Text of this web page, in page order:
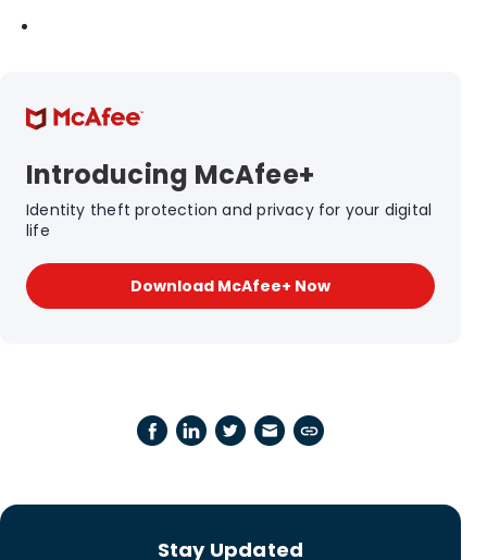
Introducing McAfee+
Identity theft protection and privacy for your digital
life
Download McAfee+ Now
Stay Updated